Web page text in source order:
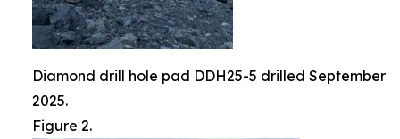
Diamond drill hole pad DDH25-5 drilled September
2025.
Figure 2.